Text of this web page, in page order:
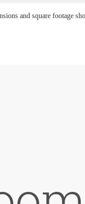
and square footage